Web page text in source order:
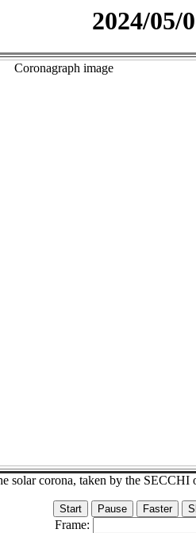
2024/05/
solar corona, taken by the
Frame: